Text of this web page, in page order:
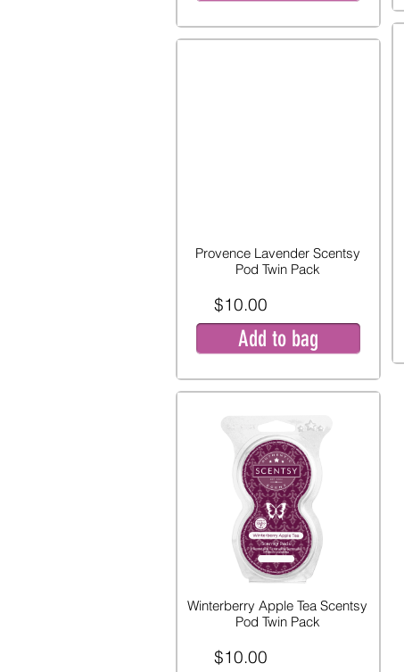
Provence Lavender Scentsy
Pod Twin Pack
$10.00
Add to bag
Winterberry Apple Tea Scentsy
Pod Twin Pack
$10.00